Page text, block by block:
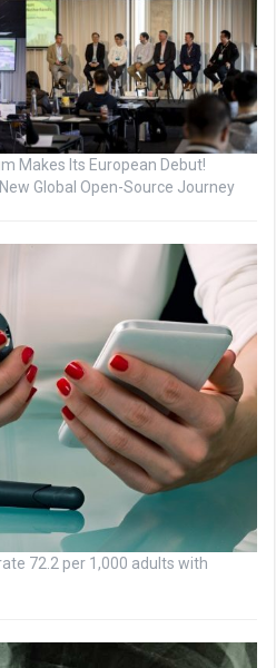
Makes Its European Debut!
Global Open-Source Journey
72.2 per 1,000 adults with